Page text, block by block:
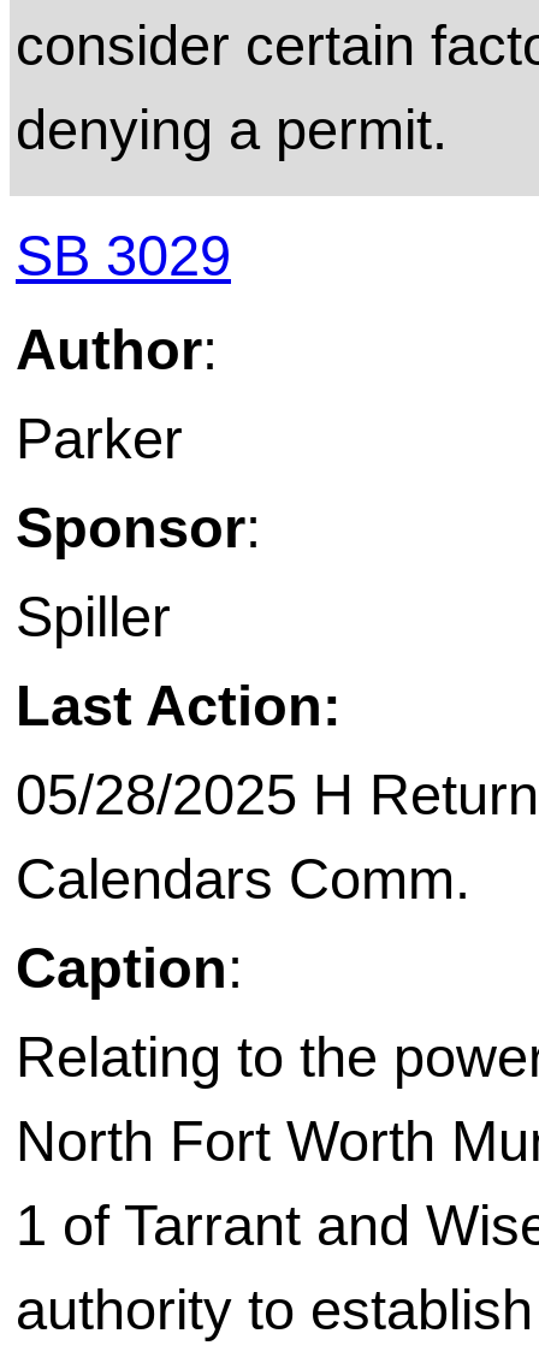
consider certain
denying a permit.
SB 3029
Author:
Parker
Sponsor:
Spiller
Last Action:
05/28/2025 H
Calendars Comm.
Caption:
Relating to the
North Fort Worth
1 of Tarrant and
authority to